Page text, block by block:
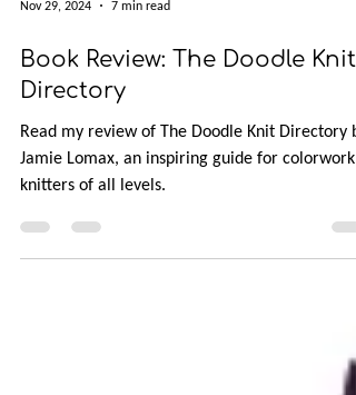
Nov 29, 2024 7 min read
Directory
Read my review of The Doodle Knit Directory
knitters of all levels.